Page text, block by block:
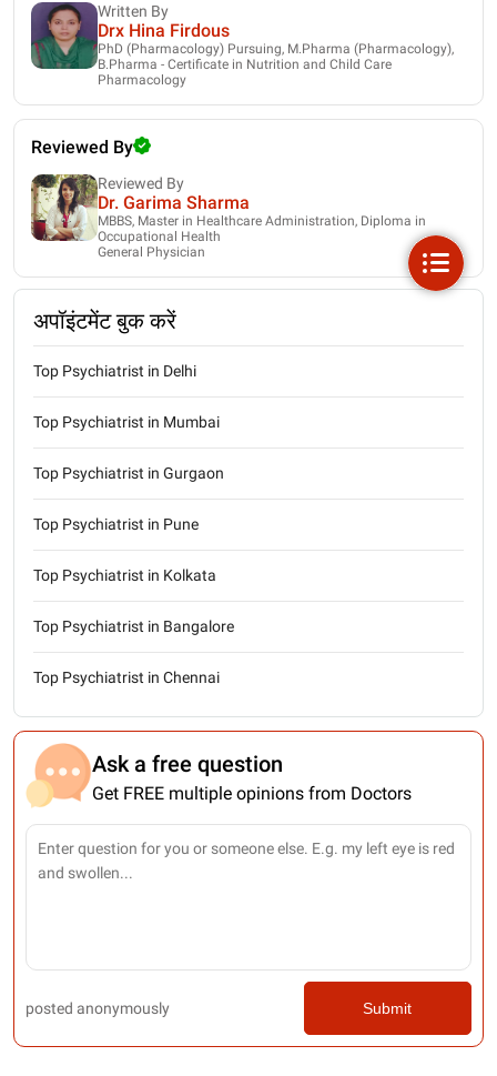
Written By
Drx Hina Firdous
PhD (Pharmacology) Pursuing, M.Pharma (Pharmacology),
B.Pharma - Certificate in Nutrition and Child Care
Pharmacology
Reviewed By
Reviewed By
Dr. Garima Sharma
MBBS, Master in Healthcare Administration, Diploma in
Occupational Health
General Physician
अपॉइंटमेंट बुक करें
Top Psychiatrist in Delhi
Top Psychiatrist in Mumbai
Top Psychiatrist in Gurgaon
Top Psychiatrist in Pune
Top Psychiatrist in Kolkata
Top Psychiatrist in Bangalore
Top Psychiatrist in Chennai
Ask a free question
Get FREE multiple opinions from Doctors
posted anonymously Submit